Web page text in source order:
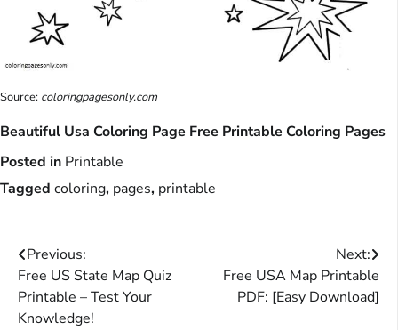
Source: coloringpagesonly.com
Beautiful Usa Coloring Page Free Printable Coloring Pages
Posted in Printable
Tagged coloring, pages, printable
Post
navigation
Previous:
Free US State Map Quiz
Printable – Test Your
Knowledge!
Next:
Free USA Map Printable
PDF: [Easy Download]